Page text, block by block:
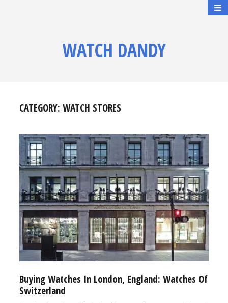
WATCH DANDY
CATEGORY: WATCH STORES
Buying Watches In London, England: Watches Of
Switzerland